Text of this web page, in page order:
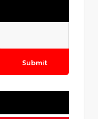
Submit